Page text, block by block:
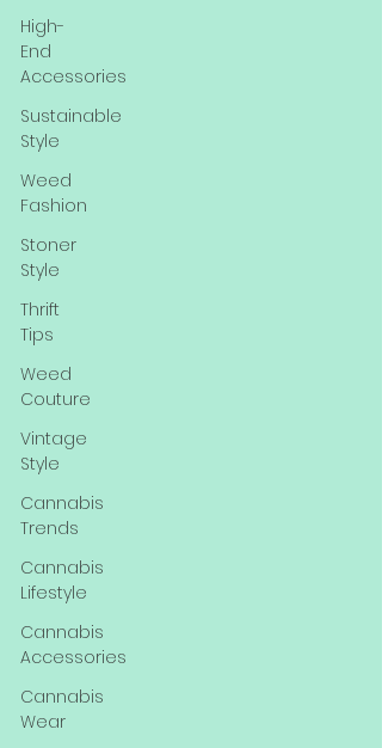
High-
End
Accessories
Sustainable
Style
Weed
Fashion
Stoner
Style
Thrift
Tips
Weed
Couture
Vintage
Style
Cannabis
Trends
Cannabis
Lifestyle
Cannabis
Accessories
Cannabis
Wear